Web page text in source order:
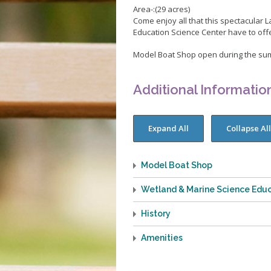
Skate Parks
Sports Facilities
Tennis Courts
Youth Sports
Area-:(29 acres)
Come enjoy all that this spectacular
Education Science Center have to
Model Boat Shop open during the
Additional
Model Boat Shop
Wetland & Marine Science
History
Amenities